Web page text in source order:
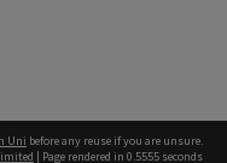
Uni before any reuse if you are unsure.
| Page rendered in 0.5555 seconds